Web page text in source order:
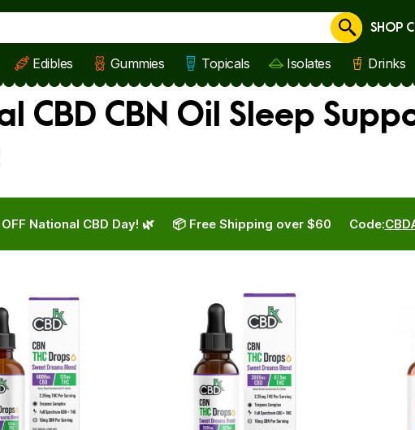
SHOP
Edibles Gummies Topicals Isolates Drinks
CBD CBN Oil Sleep
National CBD Day! 🌿 Code:
📦 Free Shipping over $60